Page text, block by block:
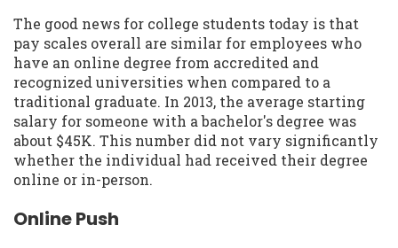
The good news for college students today is that
pay scales overall are similar for employees who
have an online degree from accredited and
recognized universities when compared to a
traditional graduate. In 2013, the average starting
salary for someone with a bachelor's degree was
about $45K. This number did not vary significantly
whether the individual had received their degree
online or in-person.
Online Push